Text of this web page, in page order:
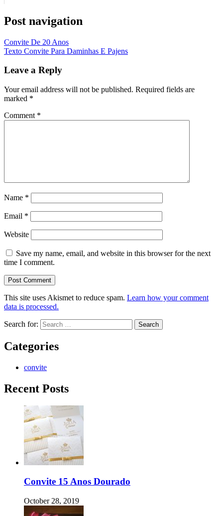
Post navigation
Convite De 20 Anos
Texto Convite Para Daminhas E Pajens
Leave a Reply
Your email address will not be published. Required fields are
marked *
Comment *
Name *
Email *
Website
Save my name, email, and website in this browser for the next
time I comment.
This site uses Akismet to reduce spam. Learn how your comment
data is processed.
Search for:
Categories
convite
Recent Posts
Convite 15 Anos Dourado
October 28, 2019